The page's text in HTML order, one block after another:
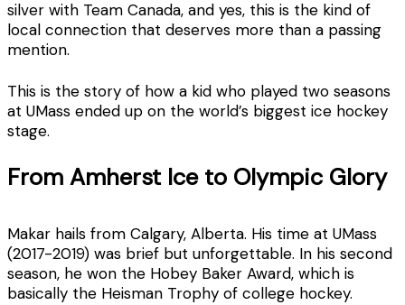
silver with Team Canada, and yes, this is the kind of
local connection that deserves more than a passing
mention.
This is the story of how a kid who played two seasons
at UMass ended up on the world’s biggest ice hockey
stage.
From Amherst Ice to Olympic Glory
Makar hails from Calgary, Alberta. His time at UMass
(2017-2019) was brief but unforgettable. In his second
season, he won the Hobey Baker Award, which is
basically the Heisman Trophy of college hockey.